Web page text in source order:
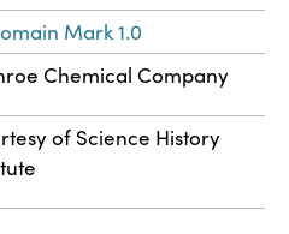
Mark 1.0
Chemical Company
of Science History